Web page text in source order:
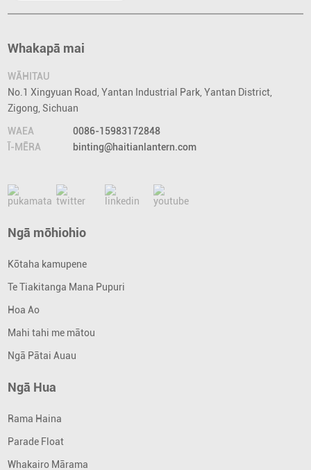
Whakapā mai
WĀHITAU
No.1 Xingyuan Road, Yantan Industrial Park, Yantan District,
Zigong, Sichuan
WAEA
0086-15983172848
Ī-MĒRA
binting@haitianlantern.com
Ngā mōhiohio
Kōtaha kamupene
Te Tiakitanga Mana Pupuri
Hoa Ao
Mahi tahi me mātou
Ngā Pātai Auau
Ngā Hua
Rama Haina
Parade Float
Whakairo Mārama